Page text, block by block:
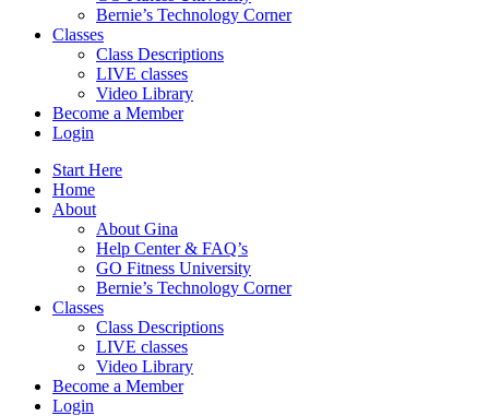
Bernie’s Technology Corner
Classes
Class Descriptions
LIVE classes
Video Library
Become a Member
Login
Start Here
Home
About
About Gina
Help Center & FAQ’s
GO Fitness University
Bernie’s Technology Corner
Classes
Class Descriptions
LIVE classes
Video Library
Become a Member
Login